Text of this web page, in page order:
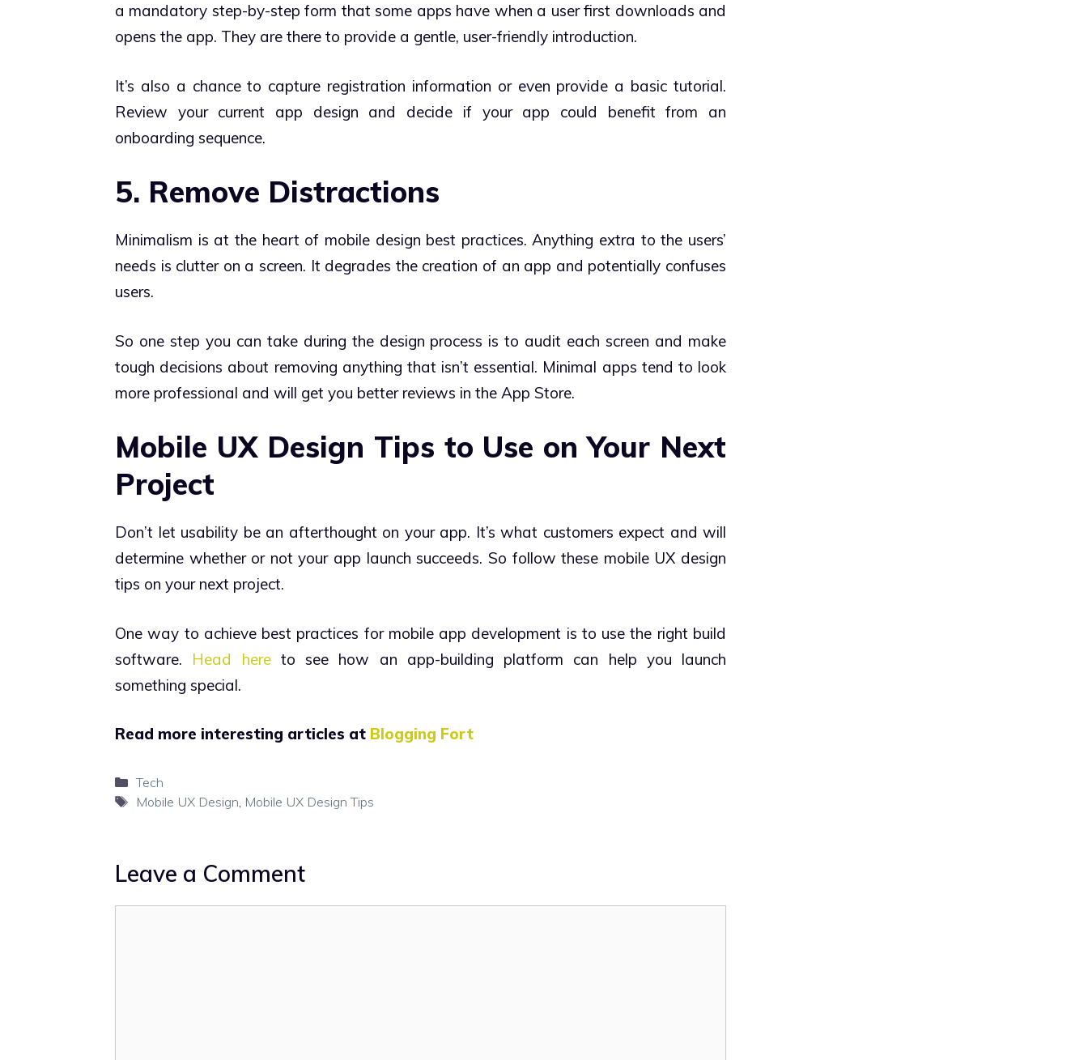
a mandatory step-by-step form that some apps have when a user first downloads and
opens the app. They are there to provide a gentle, user-friendly introduction.
It’s also a chance to capture registration information or even provide a basic tutorial.
Review your current app design and decide if your app could benefit from an
onboarding sequence.
5. Remove Distractions
Minimalism is at the heart of mobile design best practices. Anything extra to the users’
needs is clutter on a screen. It degrades the creation of an app and potentially confuses
users.
So one step you can take during the design process is to audit each screen and make
tough decisions about removing anything that isn’t essential. Minimal apps tend to look
more professional and will get you better reviews in the App Store.
Mobile UX Design Tips to Use on Your Next
Project
Don’t let usability be an afterthought on your app. It’s what customers expect and will
determine whether or not your app launch succeeds. So follow these mobile UX design
tips on your next project.
One way to achieve best practices for mobile app development is to use the right build
software. Head hereto see how an app-building platform can help you launch
something special.
Read more interesting articles at Blogging Fort
Categories
Tech
Tags
Mobile UX Design, Mobile UX Design Tips
Leave a Comment